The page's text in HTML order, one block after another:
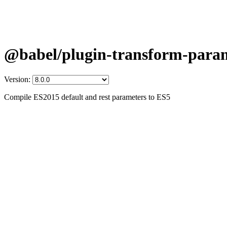
@babel/plugin-transform-
Version:
Compile ES2015 default and rest parameters to ES5